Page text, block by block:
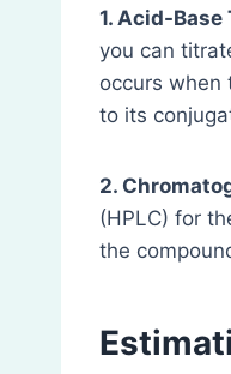
1. Acid-
you can
occurs when
to its
2.
(HPLC) for
the